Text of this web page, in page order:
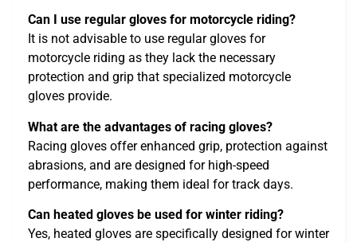
Can I use regular gloves for motorcycle riding?
It is not advisable to use regular gloves for
motorcycle riding as they lack the necessary
protection and grip that specialized motorcycle
gloves provide.
What are the advantages of racing gloves?
Racing gloves offer enhanced grip, protection against
abrasions, and are designed for high-speed
performance, making them ideal for track days.
Can heated gloves be used for winter riding?
Yes, heated gloves are specifically designed for winter